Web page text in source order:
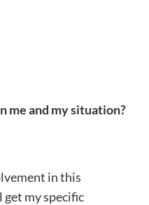
me and my situation?
in this
my specific